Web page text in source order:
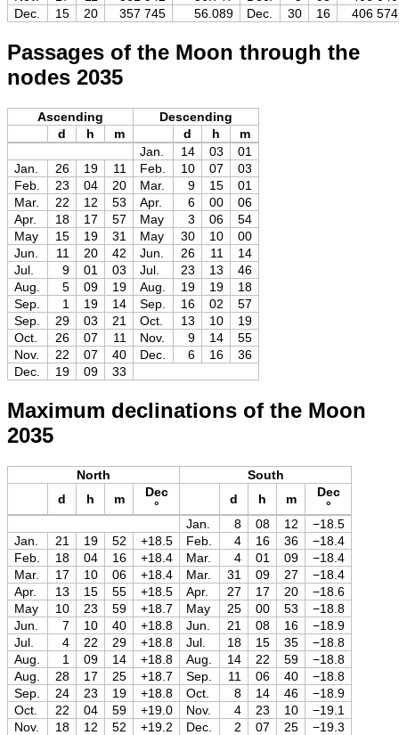
Dec.
15 20 357 745 56.089 Dec. 30 16 406 574
Passages of the Moon through the
nodes 2035
Ascending
Descending
d
h m d h
m
Jan.
14 03
01
Jan.
26 19 11 Feb. 10 07
03
Feb.
23 04 20 Mar. 9 15
01
Mar.
22 12 53 Apr. 6 00
06
Apr.
18 17 57 May 3 06
54
May
15 19 31 May 30 10
00
Jun.
11 20 42 Jun. 26 11
14
Jul.
9 01 03 Jul. 23 13
46
Aug.
5 09 19 Aug. 19 19
18
Sep.
1 19 14 Sep. 16 02
57
Sep.
29 03 21 Oct. 13 10
19
Oct.
26 07 11 Nov. 9 14
55
Nov.
22 07 40 Dec. 6 16
36
Dec.
19 09 33
Maximum declinations of the Moon
2035
North
South
d
h m
Dec
°
d h m
Dec
°
Jan.
8 08 12
−18.5
Jan.
21 19 52 +18.5 Feb. 4 16 36
−18.4
Feb.
18 04 16 +18.4 Mar. 4 01 09
−18.4
Mar.
17 10 06 +18.4 Mar. 31 09 27
−18.4
Apr.
13 15 55 +18.5 Apr. 27 17 20
−18.6
May
10 23 59 +18.7 May 25 00 53
−18.8
Jun.
7 10 40 +18.8 Jun. 21 08 16
−18.9
Jul.
4 22 29 +18.8 Jul. 18 15 35
−18.8
Aug.
1 09 14 +18.8 Aug. 14 22 59
−18.8
Aug.
28 17 25 +18.7 Sep. 11 06 40
−18.8
Sep.
24 23 19 +18.8 Oct. 8 14 46
−18.9
Oct.
22 04 59 +19.0 Nov. 4 23 10
−19.1
Nov.
18 12 52 +19.2 Dec. 2 07 25
−19.3